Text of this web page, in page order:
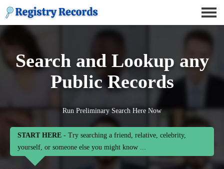
Search and Lookup any
Public Records
Run Preliminary Search Here Now
START HERE - Try searching a friend, relative, celebrity,
yourself, or someone else you might know ...